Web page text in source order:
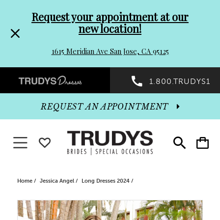
header
Promo
Dialog
to
end
Request your appointment at our
new location!
1615 Meridian Ave San Jose, CA 95125
Preheader
Promo
Dialog
1.800.TRUDYS1
Toggle
search
Toggle
cart
REQUEST AN APPOINTMENT
Toggle navigationWISHLIST
Home Jessica Angel Long Dresses 2024
Products
Skip
PAUSE AUTOPLAY
PREVIOUS SLIDE
NEXT SLIDE
0